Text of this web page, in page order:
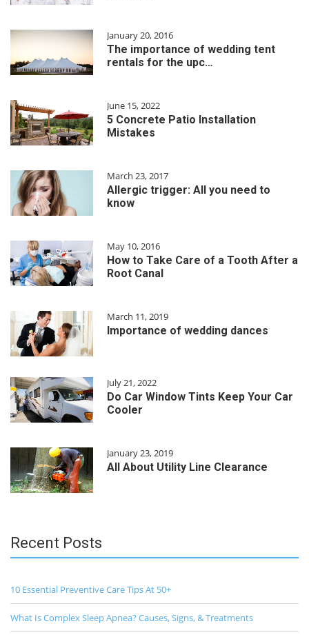
January 20, 2016
The importance of wedding tent
rentals for the upc…
June 15, 2022
5 Concrete Patio Installation
Mistakes
March 23, 2017
Allergic trigger: All you need to
know
May 10, 2016
How to Take Care of a Tooth After a
Root Canal
March 11, 2019
Importance of wedding dances
July 21, 2022
Do Car Window Tints Keep Your Car
Cooler
January 23, 2019
All About Utility Line Clearance
Recent Posts
10 Essential Preventive Care Tips At 50+
What Is Complex Sleep Apnea? Causes, Signs, & Treatments